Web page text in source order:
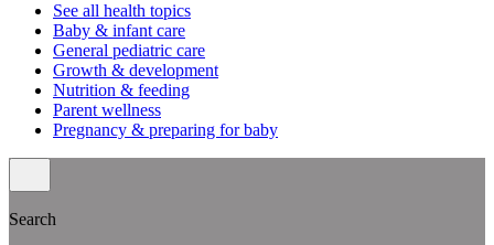
See all health topics
Baby & infant care
General pediatric care
Growth & development
Nutrition & feeding
Parent wellness
Pregnancy & preparing for baby
Search